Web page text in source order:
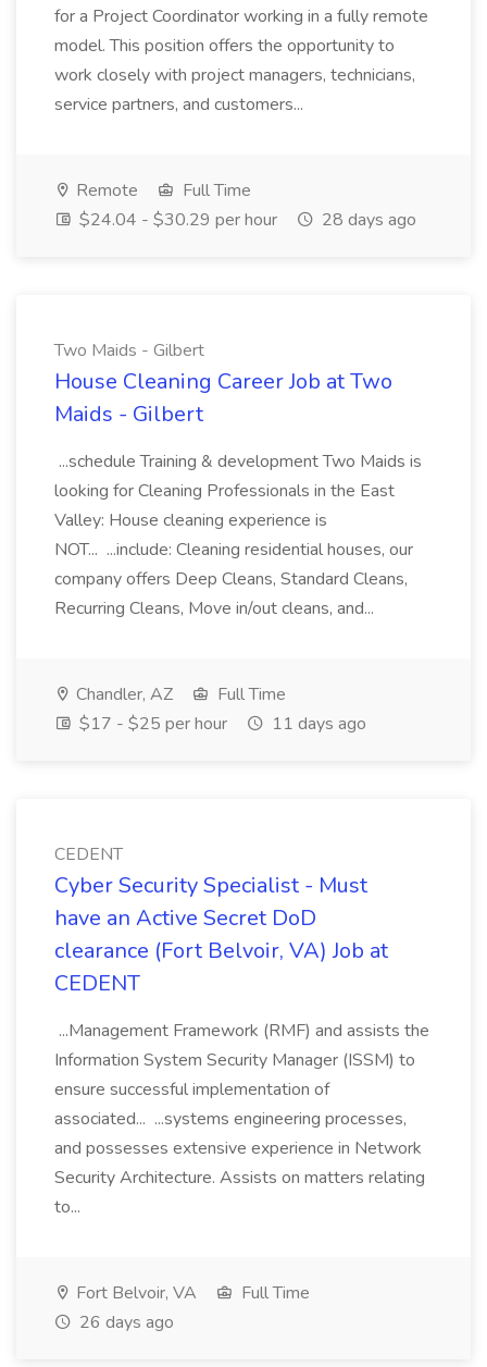
for a Project Coordinator working in a fully remote
model. This position offers the opportunity to
work closely with project managers, technicians,
service partners, and customers...
Remote
Full Time
$24.04 - $30.29 per hour
28 days ago
Two Maids - Gilbert
House Cleaning Career Job at Two
Maids - Gilbert
...schedule Training & development Two Maids is
looking for Cleaning Professionals in the East
Valley: House cleaning experience is
NOT... ...include: Cleaning residential houses, our
company offers Deep Cleans, Standard Cleans,
Recurring Cleans, Move in/out cleans, and...
Chandler, AZ
Full Time
$17 - $25 per hour
11 days ago
CEDENT
Cyber Security Specialist - Must
have an Active Secret DoD
clearance (Fort Belvoir, VA) Job at
CEDENT
...Management Framework (RMF) and assists the
Information System Security Manager (ISSM) to
ensure successful implementation of
associated... ...systems engineering processes,
and possesses extensive experience in Network
Security Architecture. Assists on matters relating
to...
Fort Belvoir, VA
Full Time
26 days ago